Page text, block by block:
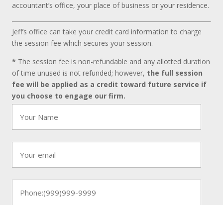
accountant’s office, your place of business or your residence.
Jeff’s office can take your credit card information to charge
the session fee which secures your session.
* The session fee is non-refundable and any allotted duration
of time unused is not refunded; however, the full session
fee will be applied as a credit toward future service if
you choose to engage our firm.